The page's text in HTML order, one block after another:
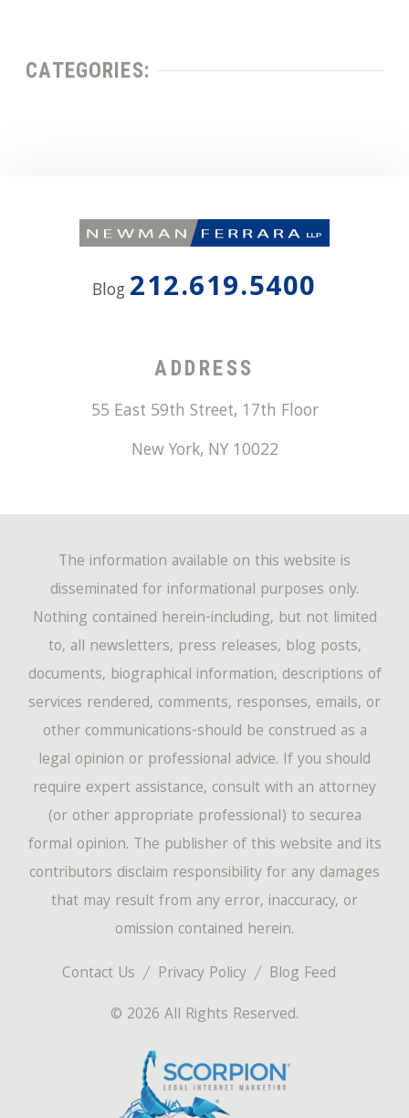
CATEGORIES:
Blog 212.619.5400
ADDRESS
55 East 59th Street, 17th Floor
New York, NY 10022
Contact Us Privacy Policy
Blog Feed
© 2026 All Rights Reserved.
The information available on this website is
disseminated for informational purposes only.
Nothing contained herein-including, but not limited
to, all newsletters, press releases, blog posts,
documents, biographical information, descriptions of
services rendered, comments, responses, emails, or
other communications-should be construed as a
legal opinion or professional advice. If you should
require expert assistance, consult with an attorney
(or other appropriate professional) to securea
formal opinion. The publisher of this website and its
contributors disclaim responsibility for any damages
that may result from any error, inaccuracy, or
omission contained herein.